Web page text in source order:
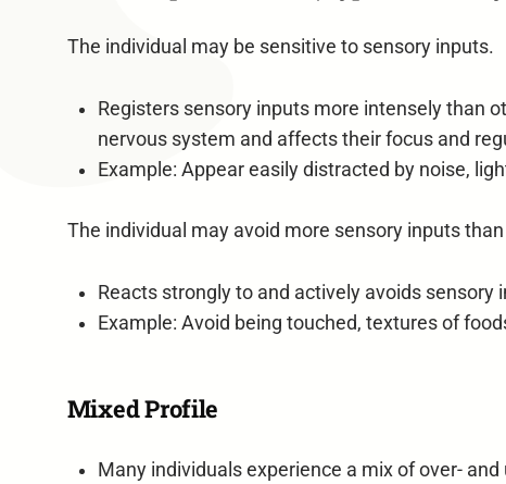
The individual may be sensitive to sensory inputs.
Registers sensory inputs more intensely than
nervous system and affects their focus and
Example: Appear easily distracted by noise,
The individual may avoid more sensory inputs
Reacts strongly to and actively avoids sensory
Example: Avoid being touched, textures of
Mixed Profile
Many individuals experience a mix of over-